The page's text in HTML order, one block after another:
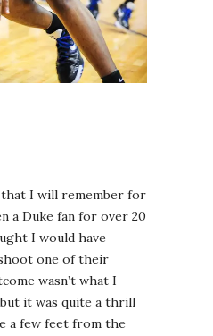
that I will remember for
a Duke fan for over 20
I would have
one of their
wasn’t what I
it was quite a thrill
a few feet from the